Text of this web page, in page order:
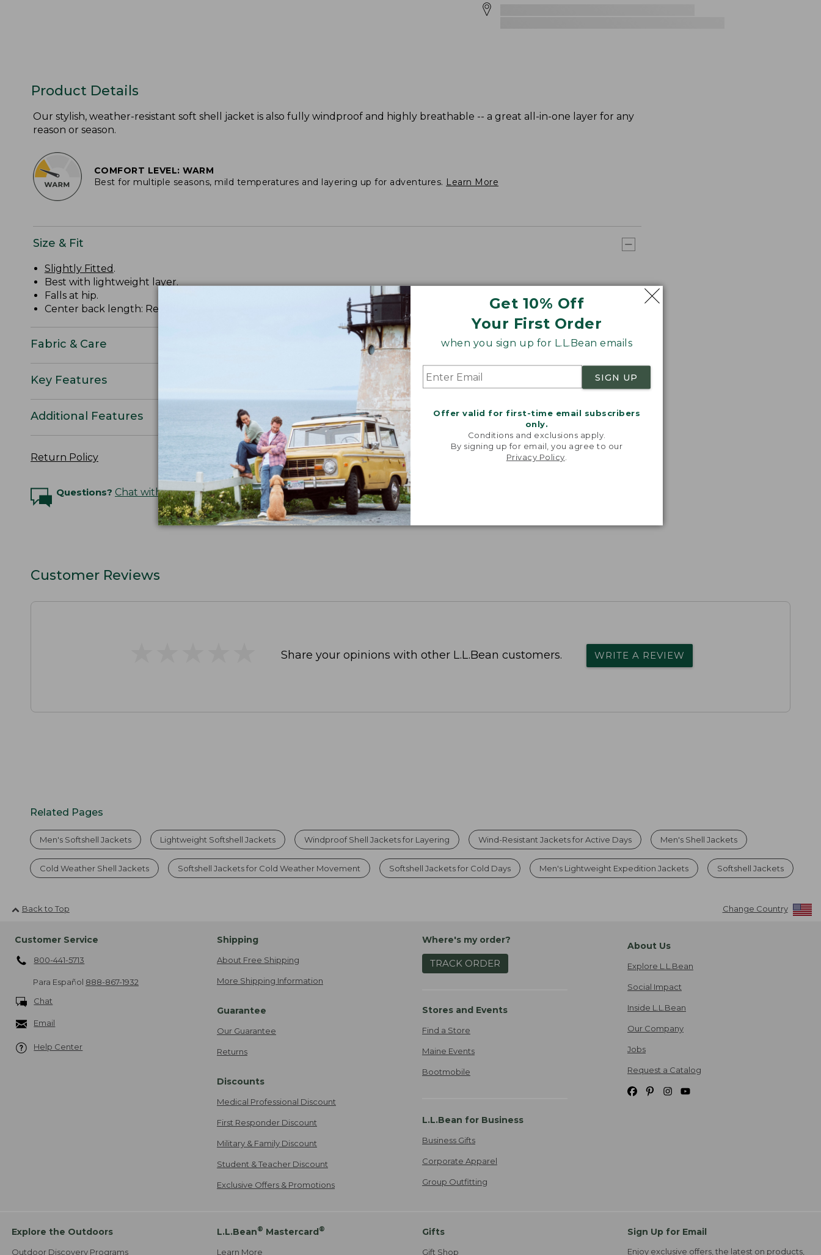
Get 10% Off
Your First Order
when you sign up for L.L.Bean emails
SIGN UP
Offer valid for first-time email subscribers
only.
Conditions and exclusions apply.
By signing up for email, you agree to our
Privacy Policy
Product Details
Our stylish, weather-resistant soft shell jacket is also fully windproof and highly breathable -- a great all-in-one layer for any
reason or season.
COMFORT LEVEL: WARM
Best for multiple seasons, mild temperatures and layering up for adventures. Learn More
Size & Fit
Slightly Fitted .
Best with lightweight layer.
Falls at hip.
Center back length: Regular 27.37", Tall 29.37".
Fabric & Care
Key Features
Additional Features
Return Policy
Questions? Chat with an Expert
Customer Reviews
Share your opinions with other L.L.Bean customers. WRITE A REVIEW
Related Pages
Men's Softshell Jackets Lightweight Softshell Jackets Windproof Shell Jackets for Layering Wind-Resistant Jackets for Active Days Men's Shell Jackets
Cold Weather Shell Jackets Softshell Jackets for Cold Weather Movement Softshell Jackets for Cold Days Men's Lightweight Expedition Jackets Softshell Jackets
Back to Top Change Country
Customer Service
800-441-5713
Para Español 888-867-1932
Chat
Email
Help Center
Shipping
About Free Shipping
More Shipping Information
Guarantee
Our Guarantee
Returns
Discounts
Medical Professional Discount
First Responder Discount
Military & Family Discount
Student & Teacher Discount
Exclusive Offers & Promotions
Where's my order?
TRACK ORDER
Stores and Events
Find a Store
Maine Events
Bootmobile
L.L.Bean for Business
Business Gifts
Corporate Apparel
Group Outfitting
About Us
Explore L.L.Bean
Social Impact
Inside L.L.Bean
Our Company
Jobs
Request a Catalog
Explore the Outdoors
Outdoor Discovery Programs
L.L.Bean® Mastercard®
Learn More
Gifts
Gift Shop
Sign Up for Email
Enjoy exclusive offers, the latest on products,